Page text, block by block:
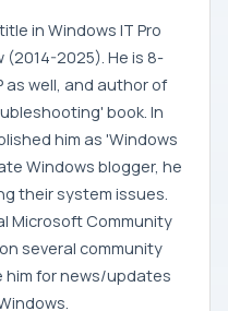
in Windows IT Pro
(2014-2025). He is 8-
as well, and author of
book. In
him as 'Windows
Windows blogger, he
their system issues.
Microsoft Community
several community
him for news/updates